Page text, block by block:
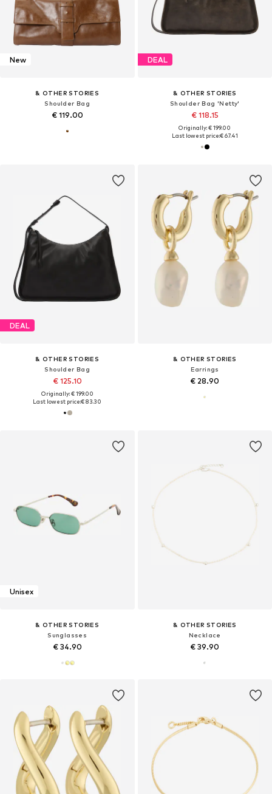
New
& OTHER STORIES
Shoulder Bag
€ 119.00
DEAL
& OTHER STORIES
Shoulder Bag 'Netty'
€ 118.15
Originally: € 199.00
Last lowest price:€ 67.41
DEAL
& OTHER STORIES
Shoulder Bag
€ 125.10
Originally: € 199.00
Last lowest price:€ 83.30
& OTHER STORIES
Earrings
€ 28.90
Unisex
& OTHER STORIES
Sunglasses
€ 34.90
& OTHER STORIES
Necklace
€ 39.90